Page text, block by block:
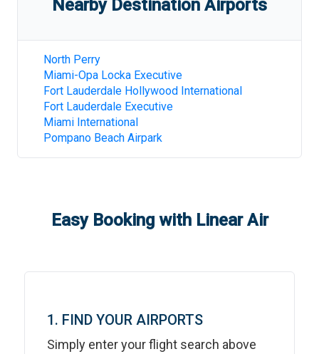
Nearby Destination Airports
North Perry
Miami-Opa Locka Executive
Fort Lauderdale Hollywood International
Fort Lauderdale Executive
Miami International
Pompano Beach Airpark
Easy Booking with Linear Air
1. FIND YOUR AIRPORTS
Simply enter your flight search above